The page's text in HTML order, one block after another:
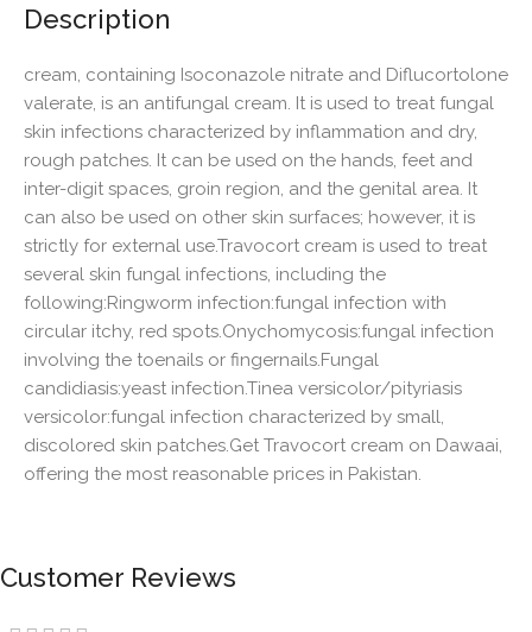
Description
cream, containing Isoconazole nitrate and Diflucortolone
valerate, is an antifungal cream. It is used to treat fungal
skin infections characterized by inflammation and dry,
rough patches. It can be used on the hands, feet and
inter-digit spaces, groin region, and the genital area. It
can also be used on other skin surfaces; however, it is
strictly for external use.Travocort cream is used to treat
several skin fungal infections, including the
following:Ringworm infection:fungal infection with
circular itchy, red spots.Onychomycosis:fungal infection
involving the toenails or fingernails.Fungal
candidiasis:yeast infection.Tinea versicolor/pityriasis
versicolor:fungal infection characterized by small,
discolored skin patches.Get Travocort cream on Dawaai,
offering the most reasonable prices in Pakistan.
Customer Reviews